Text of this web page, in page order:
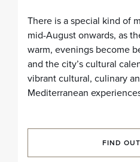
There is a special kind of
mid-August onwards, as
warm, evenings become
and the city’s cultural
vibrant cultural, culinary
Mediterranean
FIND